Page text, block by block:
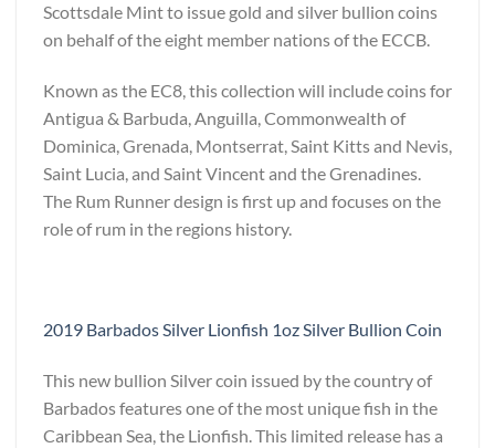
Scottsdale Mint to issue gold and silver bullion coins
on behalf of the eight member nations of the ECCB.
Known as the EC8, this collection will include coins for
Antigua & Barbuda, Anguilla, Commonwealth of
Dominica, Grenada, Montserrat, Saint Kitts and Nevis,
Saint Lucia, and Saint Vincent and the Grenadines.
The Rum Runner design is first up and focuses on the
role of rum in the regions history.
2019 Barbados Silver Lionfish 1oz Silver Bullion Coin
This new bullion Silver coin issued by the country of
Barbados features one of the most unique fish in the
Caribbean Sea, the Lionfish. This limited release has a